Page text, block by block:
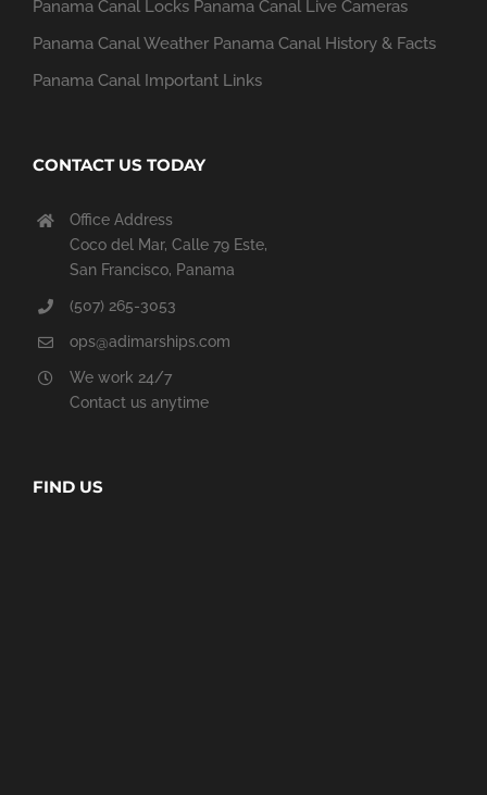
Panama Canal Locks Panama Canal Live Cameras
Panama Canal Weather Panama Canal History & Facts
Panama Canal Important Links
CONTACT US TODAY
Office Address
Coco del Mar, Calle 79 Este,
San Francisco, Panama
(507) 265-3053
ops@adimarships.com
We work 24/7
Contact us anytime
FIND US